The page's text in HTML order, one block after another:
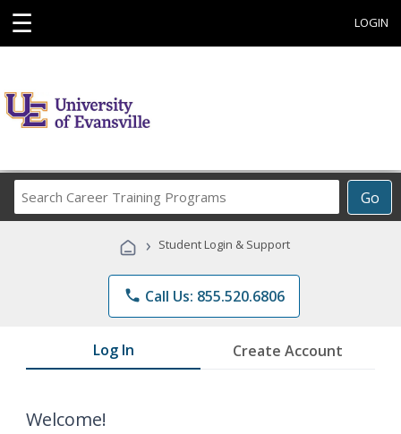
☰ LOGIN
Go
Career
Programs
› Student Login & Support
phone Call Us: 855.520.6806
Log In Create Account
Welcome!